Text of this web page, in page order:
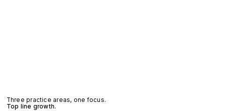
Three practice areas, one focus.
Top line growth.